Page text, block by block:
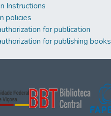
Instructions
policies
for publication
for publishing books